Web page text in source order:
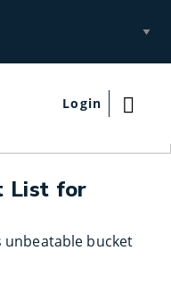
Login
List for
bucket